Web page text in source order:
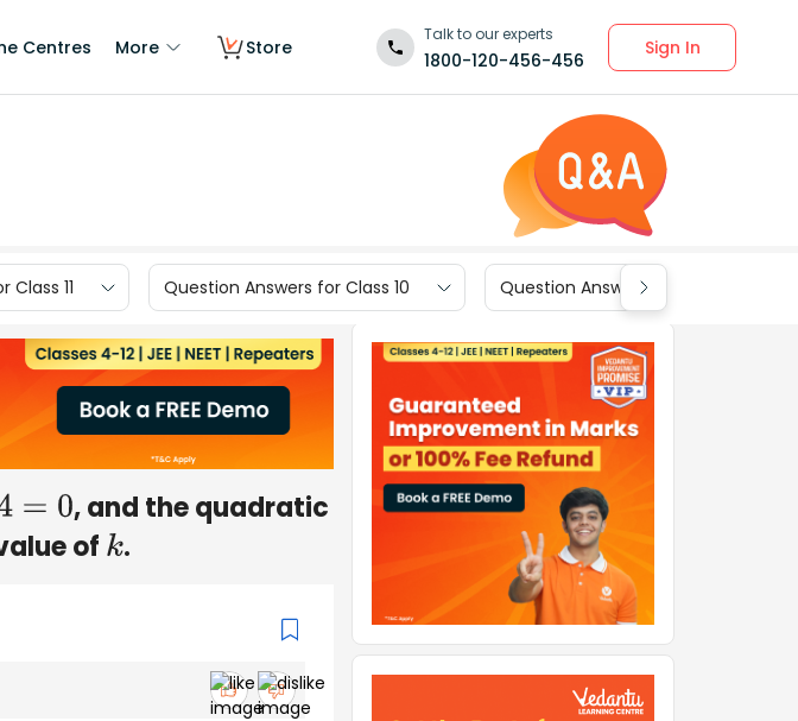
Centres More Store
Talk to our experts
1800-120-456-456
Sign In
11 Question Answers for Class 10 Question Answers for Class 9
0
, and the quadratic
of k.